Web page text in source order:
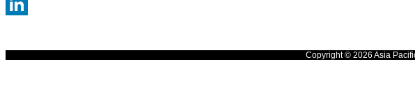
WhatsApp
Copyright © 2026 Asia